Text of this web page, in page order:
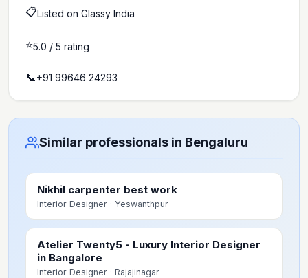
📋Listed on Glassy India
⭐5.0 / 5 rating
📞+91 99646 24293
Similar professionals in Bengaluru
Nikhil carpenter best work
Interior Designer · Yeswanthpur
Atelier Twenty5 - Luxury Interior Designer
in Bangalore
Interior Designer · Rajajinagar